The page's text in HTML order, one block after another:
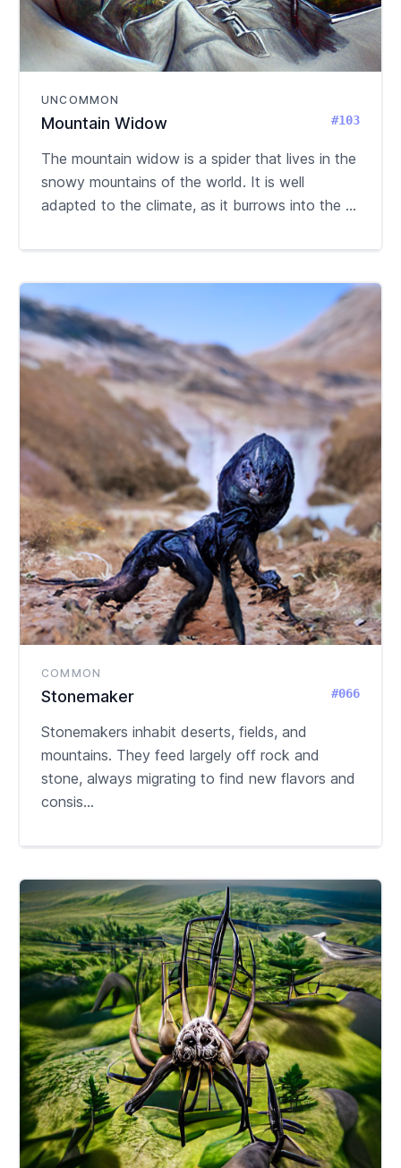
UNCOMMON
#103
Mountain Widow
The mountain widow is a spider that lives in the
snowy mountains of the world. It is well
adapted to the climate, as it burrows into the ...
COMMON
#066
Stonemaker
Stonemakers inhabit deserts, fields, and
mountains. They feed largely off rock and
stone, always migrating to find new flavors and
consis...